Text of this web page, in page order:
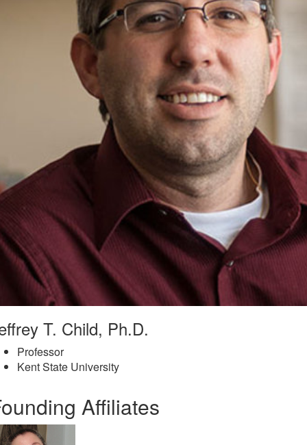
T. Child, Ph.D.
Professor
Kent State University
Affiliates